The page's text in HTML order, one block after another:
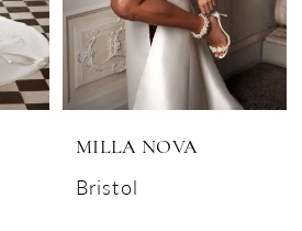
MILLA NOVA
Bristol